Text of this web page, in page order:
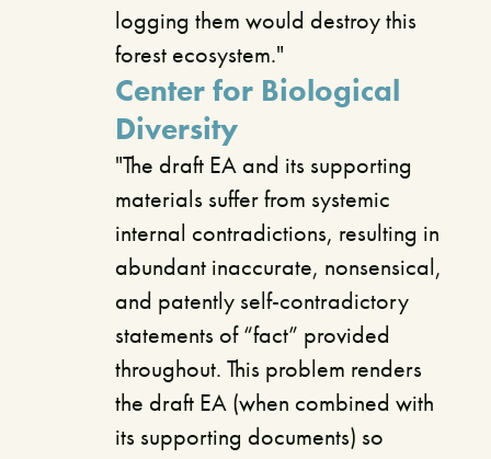
logging them would destroy this
forest ecosystem."
Center for Biological
Diversity
"The draft EA and its supporting
materials suffer from systemic
internal contradictions, resulting in
abundant inaccurate, nonsensical,
and patently self-contradictory
statements of “fact” provided
throughout. This problem renders
the draft EA (when combined with
its supporting documents) so